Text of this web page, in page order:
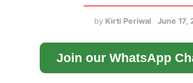
by Kirti Periwal June 17,
Join our WhatsApp